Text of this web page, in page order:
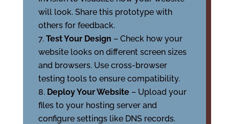
will look. Share this prototype with
others for feedback.
Test Your Design – Check how your
website looks on different screen sizes
and browsers. Use cross-browser
testing tools to ensure compatibility.
Deploy Your Website – Upload your
files to your hosting server and
configure settings like DNS records.